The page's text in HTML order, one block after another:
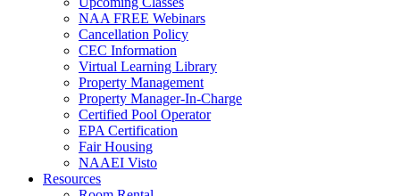
NAA FREE Webinars
Cancellation Policy
CEC Information
Virtual Learning Library
Property Management
Property Manager-In-Charge
Certified Pool Operator
EPA Certification
Fair Housing
NAAEI Visto
Resources